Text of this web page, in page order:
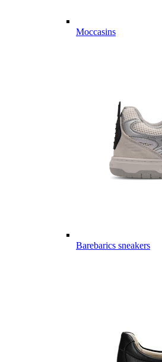
Moccasins
Barebarics sneakers